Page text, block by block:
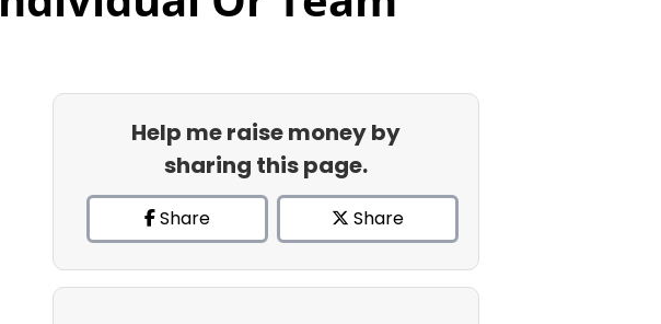
Help me raise money by
sharing this page.
Share Share